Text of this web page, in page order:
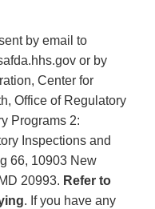
by email to
or by
Center for
Office of Regulatory
Programs 2:
Inspections and
66, 10903 New
20993. Refer to
. If you have any